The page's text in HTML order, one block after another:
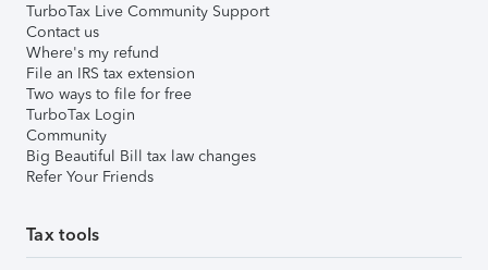
TurboTax Live Community Support
Contact us
Where's my refund
File an IRS tax extension
Two ways to file for free
TurboTax Login
Community
Big Beautiful Bill tax law changes
Refer Your Friends
Tax tools